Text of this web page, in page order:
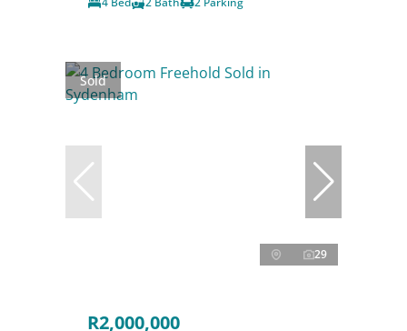
Sold
29
R2,000,000